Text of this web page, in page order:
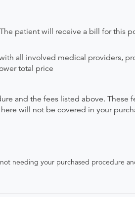
patient will receive a bill for this
all involved medical providers,
total price
and the fees listed above.
will not be covered in your
needing your purchased procedure